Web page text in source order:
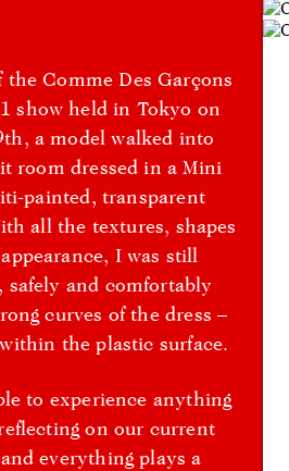
the Comme Des Garçons
show held in Tokyo on
a model walked into
room dressed in a Mini
painted, transparent
all the textures, shapes
I was still
safely and comfortably
curves of the dress –
the plastic surface.
to experience anything
on our current
everything plays a